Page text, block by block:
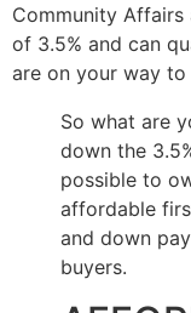
Community Affairs
of 3.5% and can
are on your way
So what are
down the
possible to
affordable
and down
buyers.